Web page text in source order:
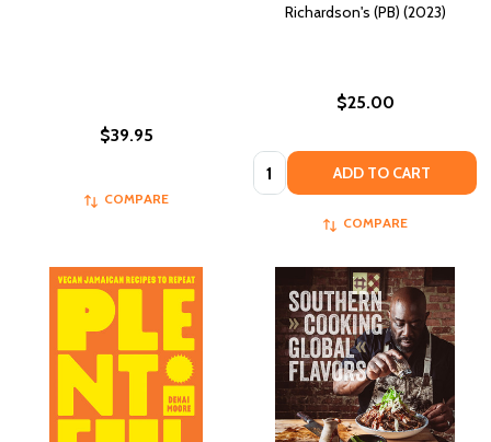
$39.95
COMPARE
Richardson's (PB) (2023)
$25.00
Quantity: ADD TO CART
COMPARE